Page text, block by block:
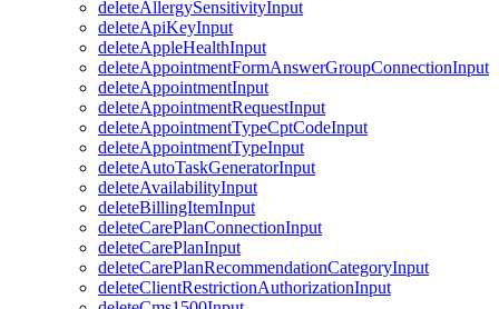
deleteAllergySensitivityInput
deleteApiKeyInput
deleteAppleHealthInput
deleteAppointmentFormAnswerGroupConnectionInput
deleteAppointmentInput
deleteAppointmentRequestInput
deleteAppointmentTypeCptCodeInput
deleteAppointmentTypeInput
deleteAutoTaskGeneratorInput
deleteAvailabilityInput
deleteBillingItemInput
deleteCarePlanConnectionInput
deleteCarePlanInput
deleteCarePlanRecommendationCategoryInput
deleteClientRestrictionAuthorizationInput